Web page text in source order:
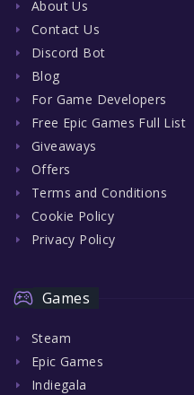
About Us
Contact Us
Discord Bot
Blog
For Game Developers
Free Epic Games Full List
Giveaways
Offers
Terms and Conditions
Cookie Policy
Privacy Policy
Games
Steam
Epic Games
Indiegala